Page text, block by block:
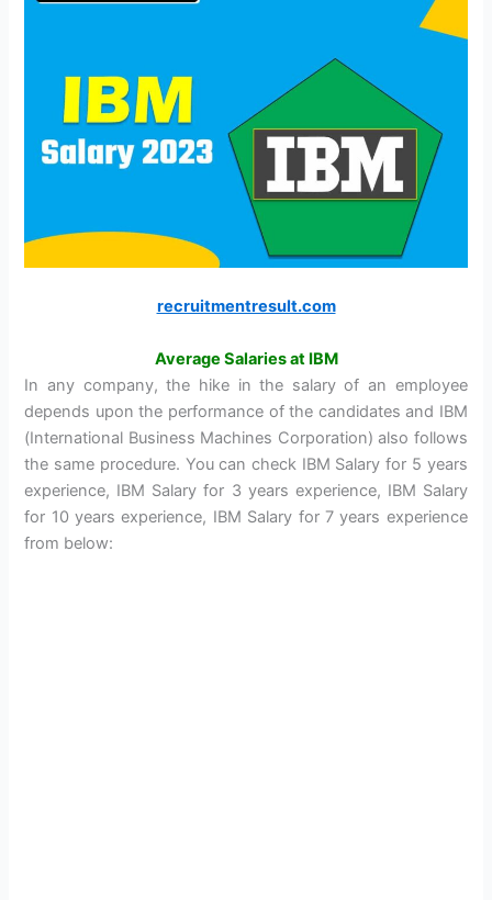
recruitmentresult.com
Average Salaries at IBM
In any company, the hike in the salary of an employee
depends upon the performance of the candidates and IBM
(International Business Machines Corporation) also follows
the same procedure. You can check IBM Salary for 5 years
experience, IBM Salary for 3 years experience, IBM Salary
for 10 years experience, IBM Salary for 7 years experience
from below: